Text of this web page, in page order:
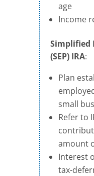
age
Income
Simplified
(SEP) IRA:
Plan
small
Refer to
amount
Interest
tax-